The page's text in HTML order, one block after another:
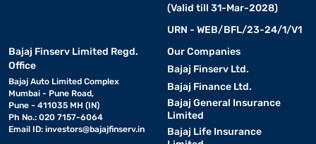
(Valid till 31-Mar-2028)
URN - WEB/BFL/23-24/1/V1
Bajaj Finserv Limited Regd.
Office
Bajaj Auto Limited Complex
Mumbai - Pune Road,
Pune - 411035 MH (IN)
Ph No.: 020 7157-6064
Email ID: investors@bajajfinserv.in
Our Companies
Bajaj Finserv Ltd.
Bajaj Finance Ltd.
Bajaj General Insurance
Limited
Bajaj Life Insurance